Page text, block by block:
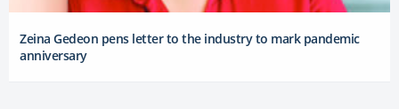
Zeina Gedeon pens letter to the industry to mark pandemic
anniversary